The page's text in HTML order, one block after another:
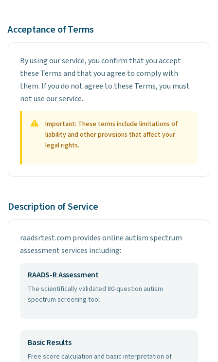
Acceptance of Terms
By using our service, you confirm that you accept
these Terms and that you agree to comply with
them. If you do not agree to these Terms, you must
not use our service.
Important: These terms include limitations of
liability and other provisions that affect your
legal rights.
Description of Service
raadsrtest.com provides online autism spectrum
assessment services including:
RAADS-R Assessment
The scientifically validated 80-question autism
spectrum screening tool
Basic Results
Free score calculation and basic interpretation of